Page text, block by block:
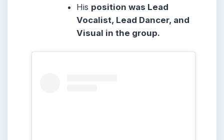
His position was Lead
Vocalist, Lead Dancer, and
Visual in the group.